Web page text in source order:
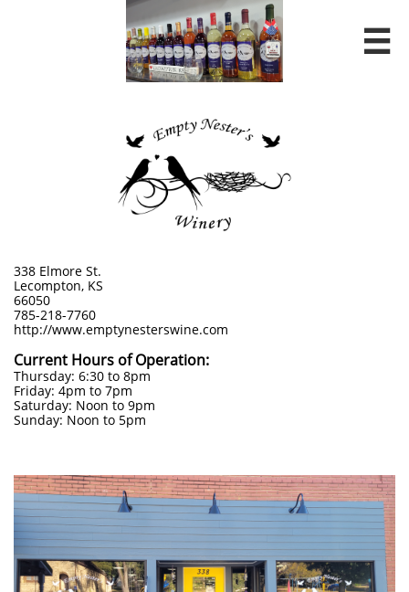

338 Elmore St.
Lecompton, KS
66050
785-218-7760
http://www.emptynesterswine.com
Current Hours of Operation:
Thursday: 6:30 to 8pm
Friday: 4pm to 7pm
Saturday: Noon to 9pm
Sunday: Noon to 5pm